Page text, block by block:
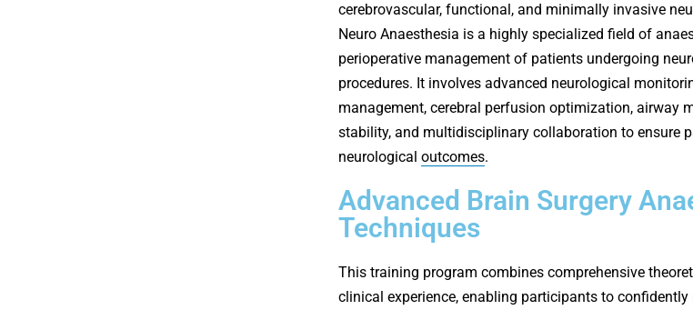
cerebrovascular, functional, and minimally invasive
Neuro Anaesthesia is a highly specialized field of
perioperative management of patients undergoing
procedures. It involves advanced neurological
management, cerebral perfusion optimization, airway
stability, and multidisciplinary collaboration to ensure
neurological outcomes.
Advanced Brain Surgery
Techniques
This training program combines comprehensive
clinical experience, enabling participants to confidently